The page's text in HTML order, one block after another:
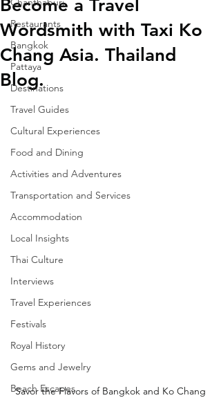
Restaurants
Bangkok
Pattaya
Destinations
Travel Guides
Cultural Experiences
Food and Dining
Activities and Adventures
Transportation and Services
Accommodation
Local Insights
Thai Culture
Interviews
Travel Experiences
Festivals
Royal History
Gems and Jewelry
Beach Escapes
Become a Travel
Wordsmith with Taxi Ko
Chang Asia. Thailand
Blog.
Savor the Flavors of Bangkok and Ko Chang